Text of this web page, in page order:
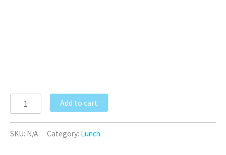
Add to cart
SKU: N/A Category: Lunch